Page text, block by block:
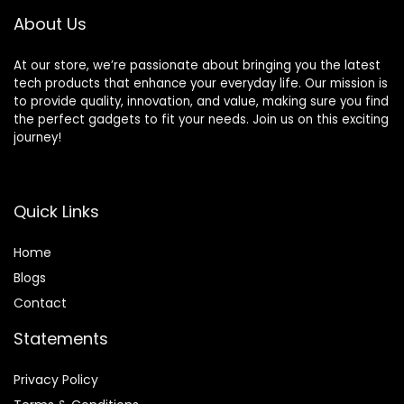
About Us
At our store, we’re passionate about bringing you the latest
tech products that enhance your everyday life. Our mission is
to provide quality, innovation, and value, making sure you find
the perfect gadgets to fit your needs. Join us on this exciting
journey!
Quick Links
Home
Blogs
Contact
Statements
Privacy Policy